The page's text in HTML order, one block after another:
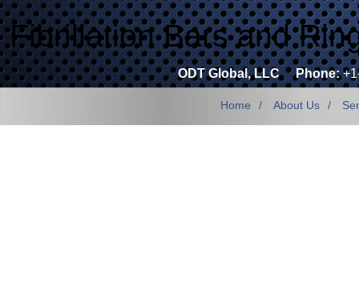
Fibrillation Bars and
ODT Global, LLC Phone:
Home About Us